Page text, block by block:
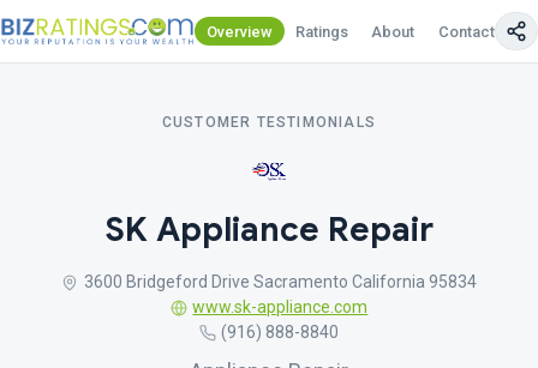
Overview Ratings About Contact Us
CUSTOMER TESTIMONIALS
SK Appliance Repair
3600 Bridgeford Drive Sacramento California 95834
www.sk-appliance.com
(916) 888-8840